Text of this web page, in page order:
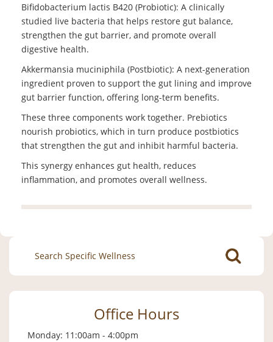
Bifidobacterium lactis B420 (Probiotic): A clinically
studied live bacteria that helps restore gut balance,
strengthen the gut barrier, and promote overall
digestive health.
Akkermansia muciniphila (Postbiotic): A next-generation
ingredient proven to support the gut lining and improve
gut barrier function, offering long-term benefits.
These three components work together. Prebiotics
nourish probiotics, which in turn produce postbiotics
that strengthen the gut and inhibit harmful bacteria.
This synergy enhances gut health, reduces
inflammation, and promotes overall wellness.
Search
for:
Office Hours
Monday: 11:00am - 4:00pm